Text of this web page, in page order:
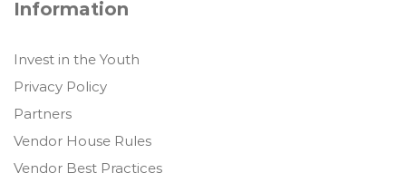
Information
Invest in the Youth
Privacy Policy
Partners
Vendor House Rules
Vendor Best Practices